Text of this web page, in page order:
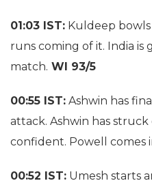
01:03 IST: Kuldeep
runs coming of it. India
match. WI 93/5
00:55 IST: Ashwin has
attack. Ashwin has
confident. Powell comes
00:52 IST: Umesh starts